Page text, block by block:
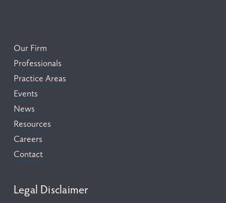
Our Firm
Professionals
Practice Areas
Events
News
Resources
Careers
Contact
Legal Disclaimer